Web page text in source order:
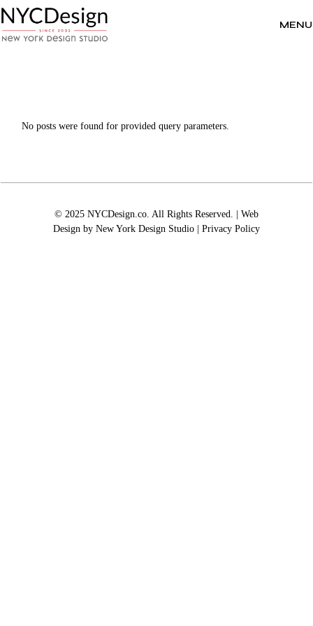
to
the
content
MENU
No posts were found for provided query parameters.
© 2025 NYCDesign.co. All Rights Reserved. | Web
Design by New York Design Studio| Privacy Policy